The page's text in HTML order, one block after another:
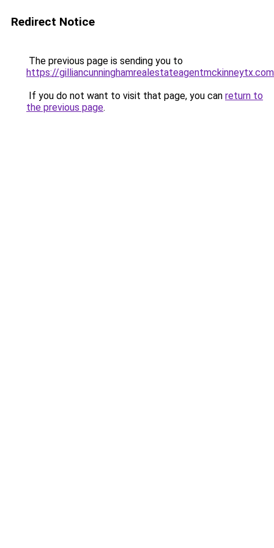
Redirect Notice
The previous page is sending you to
https://gilliancunninghamrealestateagentmckinneytx.com
If you do not want to visit that page, you can return to
the previous page.